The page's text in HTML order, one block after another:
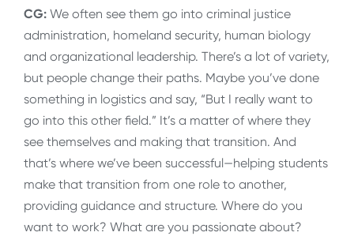
CG: We often see them go into criminal justice
administration, homeland security, human biology
and organizational leadership. There’s a lot of variety,
but people change their paths. Maybe you’ve done
something in logistics and say, “But I really want to
go into this other field.” It’s a matter of where they
see themselves and making that transition. And
that’s where we’ve been successful—helping students
make that transition from one role to another,
providing guidance and structure. Where do you
want to work? What are you passionate about?